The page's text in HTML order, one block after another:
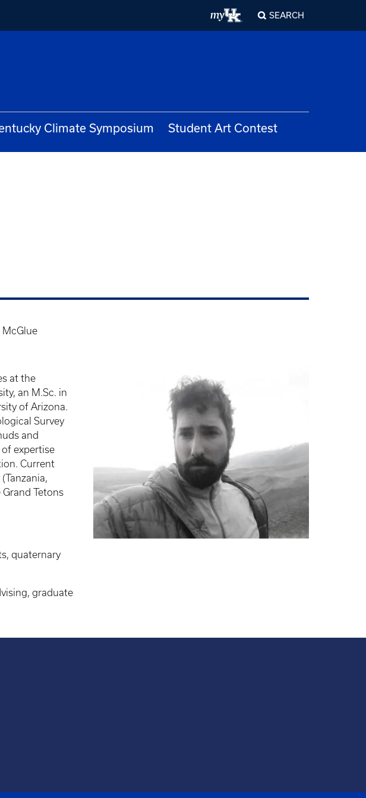
SEARCH
Climate Symposium Student Art Contest
McGlue
at the
an M.Sc. in
of Arizona.
Survey
and
expertise
Current
Tetons
quaternary
graduate